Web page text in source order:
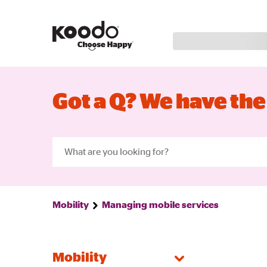
Got a Q? We have
Mobility Managing mobile services
Mobility